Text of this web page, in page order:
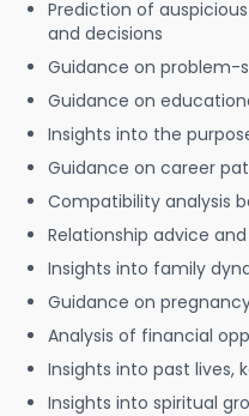
Prediction of
and decisions
Guidance on problem-
Guidance on
Insights into the
Guidance on career
Compatibility analysis
Relationship advice
Insights into family
Guidance on
Analysis of financial
Insights into past lives,
Insights into spiritual